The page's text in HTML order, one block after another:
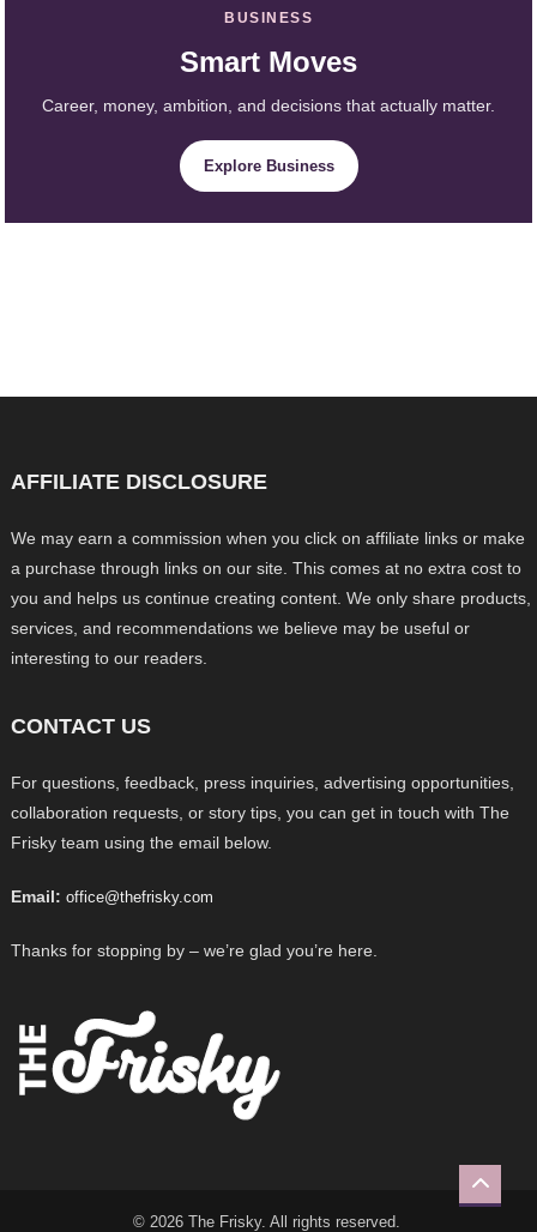
BUSINESS
Smart Moves
Career, money, ambition, and decisions that actually matter.
Explore Business
AFFILIATE DISCLOSURE
We may earn a commission when you click on affiliate links or make
a purchase through links on our site. This comes at no extra cost to
you and helps us continue creating content. We only share products,
services, and recommendations we believe may be useful or
interesting to our readers.
CONTACT US
For questions, feedback, press inquiries, advertising opportunities,
collaboration requests, or story tips, you can get in touch with The
Frisky team using the email below.
Email: office@thefrisky.com
Thanks for stopping by – we’re glad you’re here.
© 2026 The Frisky. All rights reserved.